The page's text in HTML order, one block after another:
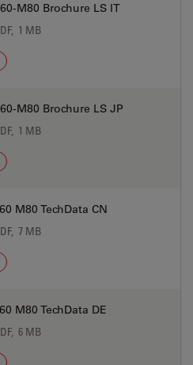
M80 Brochure LS IT
1 MB
M80 Brochure LS JP
1 MB
M80 TechData CN
7 MB
M80 TechData DE
6 MB